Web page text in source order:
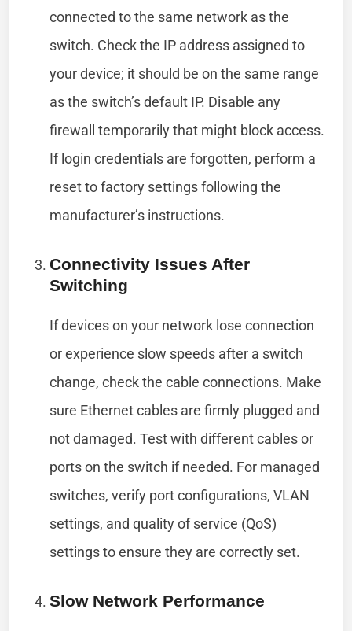
connected to the same network as the
switch. Check the IP address assigned to
your device; it should be on the same range
as the switch’s default IP. Disable any
firewall temporarily that might block access.
If login credentials are forgotten, perform a
reset to factory settings following the
manufacturer’s instructions.
Connectivity Issues After
Switching
If devices on your network lose connection
or experience slow speeds after a switch
change, check the cable connections. Make
sure Ethernet cables are firmly plugged and
not damaged. Test with different cables or
ports on the switch if needed. For managed
switches, verify port configurations, VLAN
settings, and quality of service (QoS)
settings to ensure they are correctly set.
Slow Network Performance